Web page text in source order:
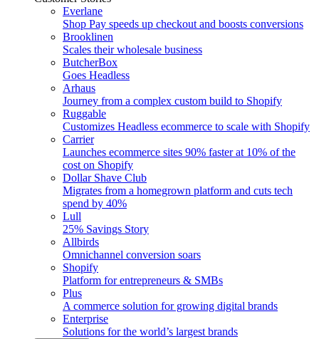
Everlane
Shop Pay speeds up checkout and boosts conversions
Brooklinen
Scales their wholesale business
ButcherBox
Goes Headless
Arhaus
Journey from a complex custom build to Shopify
Ruggable
Customizes Headless ecommerce to scale with Shopify
Carrier
Launches ecommerce sites 90% faster at 10% of the
cost on Shopify
Dollar Shave Club
Migrates from a homegrown platform and cuts tech
spend by 40%
Lull
25% Savings Story
Allbirds
Omnichannel conversion soars
Shopify
Platform for entrepreneurs & SMBs
Plus
A commerce solution for growing digital brands
Enterprise
Solutions for the world’s largest brands